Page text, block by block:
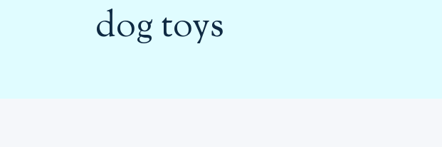
dog toys